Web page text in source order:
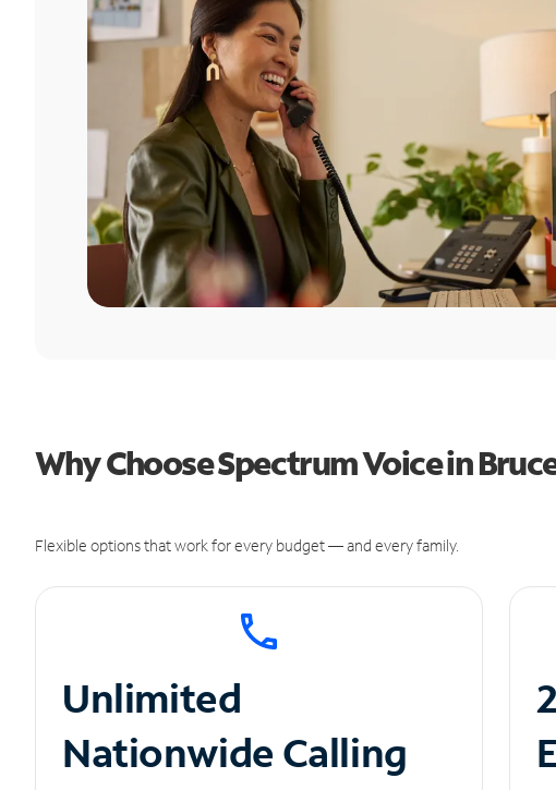
Why Choose Spectrum Voice in
Flexible options that work for every budget — and every family.
Unlimited
Nationwide Calling